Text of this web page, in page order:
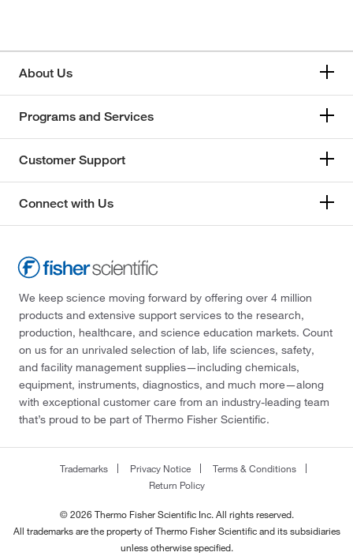
About Us
Programs and Services
Customer Support
Connect with Us
We keep science moving forward by offering over 4 million
products and extensive support services to the research,
production, healthcare, and science education markets. Count
on us for an unrivaled selection of lab, life sciences, safety,
and facility management supplies—including chemicals,
equipment, instruments, diagnostics, and much more—along
with exceptional customer care from an industry-leading team
that’s proud to be part of Thermo Fisher Scientific.
Trademarks Privacy Notice
Terms & Conditions
Return Policy
© 2026 Thermo Fisher Scientific Inc. All rights reserved.
All trademarks are the property of Thermo Fisher Scientific and its subsidiaries
unless otherwise specified.